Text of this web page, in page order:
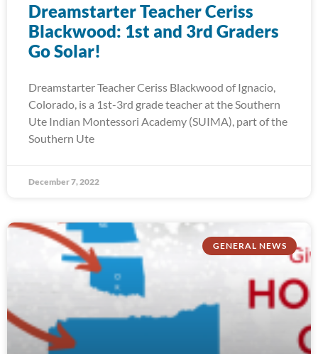
Dreamstarter Teacher Ceriss
Blackwood: 1st and 3rd Graders
Go Solar!
Dreamstarter Teacher Ceriss Blackwood of Ignacio,
Colorado, is a 1st-3rd grade teacher at the Southern
Ute Indian Montessori Academy (SUIMA), part of the
Southern Ute
December 7, 2022
GENERAL NEWS